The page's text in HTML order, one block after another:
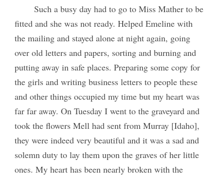
Such a busy day had to go to Miss Mather to be
fitted and she was not ready. Helped Emeline with
the mailing and stayed alone at night again, going
over old letters and papers, sorting and burning and
putting away in safe places. Preparing some copy for
the girls and writing business letters to people these
and other things occupied my time but my heart was
far far away. On Tuesday I went to the graveyard and
took the flowers Mell had sent from Murray [Idaho],
they were indeed very beautiful and it was a sad and
solemn duty to lay them upon the graves of her little
ones. My heart has been nearly broken with the